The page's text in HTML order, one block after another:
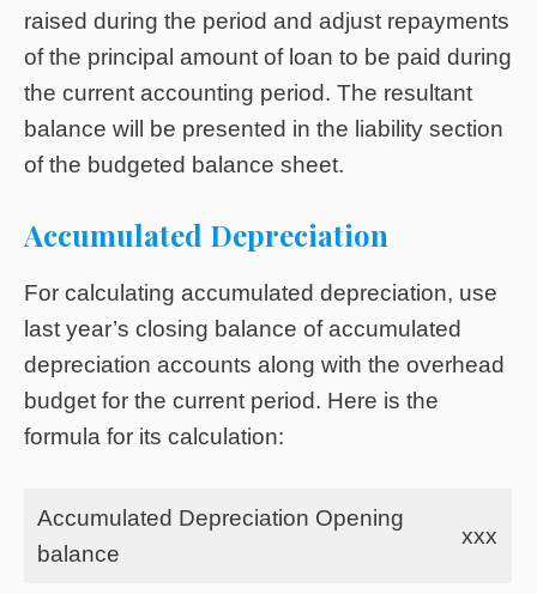
raised during the period and adjust repayments
of the principal amount of loan to be paid during
the current accounting period. The resultant
balance will be presented in the liability section
of the budgeted balance sheet.
Accumulated Depreciation
For calculating accumulated depreciation, use
last year’s closing balance of accumulated
depreciation accounts along with the overhead
budget for the current period. Here is the
formula for its calculation:
Accumulated Depreciation Opening
balance
xxx